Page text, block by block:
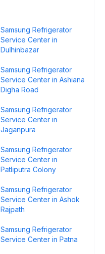
Samsung Refrigerator
Service Center in
Dulhinbazar
Samsung Refrigerator
Service Center in Ashiana
Digha Road
Samsung Refrigerator
Service Center in
Jaganpura
Samsung Refrigerator
Service Center in
Patliputra Colony
Samsung Refrigerator
Service Center in Ashok
Rajpath
Samsung Refrigerator
Service Center in Patna